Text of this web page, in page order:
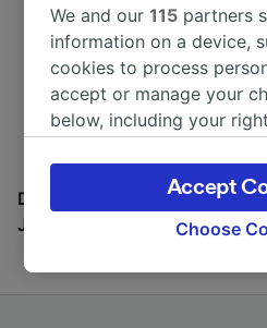
Most beautiful UNESCO
World Heritage Sites in
Europe
Discover all the places you
Journal
We and our115 partners
information on a device,
cookies to process
accept or manage your
below, including your
the privacy policy page.
signaled to our partners
browsing data. Your
track you.
Choose
Accept